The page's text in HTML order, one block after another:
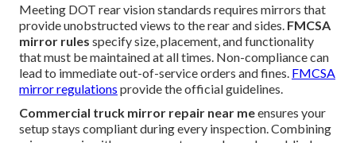
Meeting DOT rear vision standards requires mirrors that
provide unobstructed views to the rear and sides. FMCSA
mirror rules specify size, placement, and functionality
that must be maintained at all times. Non-compliance can
lead to immediate out-of-service orders and fines. FMCSA
mirror regulations provide the official guidelines.
Commercial truck mirror repair near meensures your
setup stays compliant during every inspection. Combining